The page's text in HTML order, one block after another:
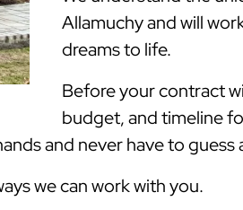
Allamuchy and will
dreams to life.
Before your contract
budget, and timeline
and never have to
we can work with you.